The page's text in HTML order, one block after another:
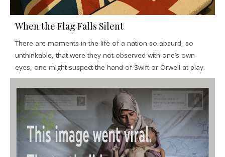
When the Flag Falls Silent
There are moments in the life of a nation so absurd, so
unthinkable, that were they not observed with one’s own
eyes, one might suspect the hand of Swift or Orwell at play.